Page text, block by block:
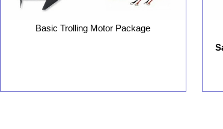
Basic Trolling Motor Package